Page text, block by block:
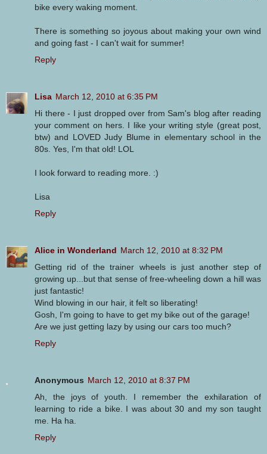
bike every waking moment.
There is something so joyous about making your own wind
and going fast - I can't wait for summer!
Reply
Lisa March 12, 2010 at 6:35 PM
Hi there - I just dropped over from Sam's blog after reading
your comment on hers. I like your writing style (great post,
btw) and LOVED Judy Blume in elementary school in the
80s. Yes, I'm that old! LOL
I look forward to reading more. :)
Lisa
Reply
Alice in Wonderland March 12, 2010 at 8:32 PM
Getting rid of the trainer wheels is just another step of
growing up...but that sense of free-wheeling down a hill was
just fantastic!
Wind blowing in our hair, it felt so liberating!
Gosh, I'm going to have to get my bike out of the garage!
Are we just getting lazy by using our cars too much?
Reply
Anonymous March 12, 2010 at 8:37 PM
Ah, the joys of youth. I remember the exhilaration of
learning to ride a bike. I was about 30 and my son taught
me. Ha ha.
Reply